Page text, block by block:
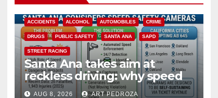
ACCIDENTS ALCOHOL AUTOMOBILES CRIME
DRUGS PUBLIC SAFETY SANTA ANA SAPD
STREET RACING
Santa Ana takes aim at
reckless driving: why speed
cameras are a win for public
AUG 8, 2026 ART PEDROZA